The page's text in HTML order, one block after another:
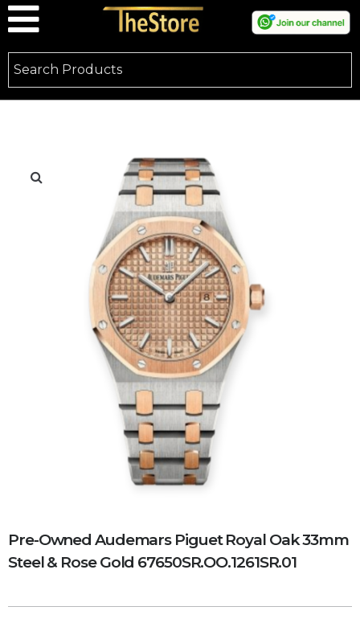
Pre-Owned Audemars Piguet Royal Oak 33mm
Steel & Rose Gold 67650SR.OO.1261SR.01